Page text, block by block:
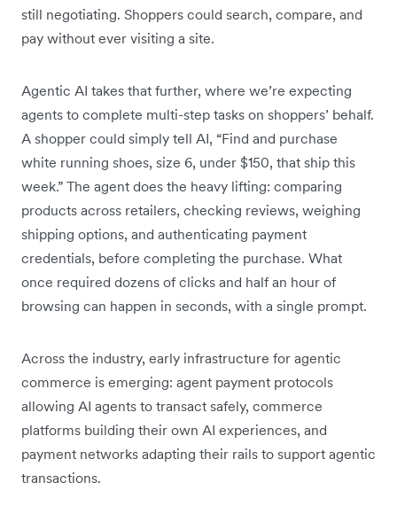
still negotiating. Shoppers could search, compare, and
pay without ever visiting a site.
Agentic AI takes that further, where we’re expecting
agents to complete multi-step tasks on shoppers’ behalf.
A shopper could simply tell AI, “Find and purchase
white running shoes, size 6, under $150, that ship this
week.” The agent does the heavy lifting: comparing
products across retailers, checking reviews, weighing
shipping options, and authenticating payment
credentials, before completing the purchase. What
once required dozens of clicks and half an hour of
browsing can happen in seconds, with a single prompt.
Across the industry, early infrastructure for agentic
commerce is emerging: agent payment protocols
allowing AI agents to transact safely, commerce
platforms building their own AI experiences, and
payment networks adapting their rails to support agentic
transactions.